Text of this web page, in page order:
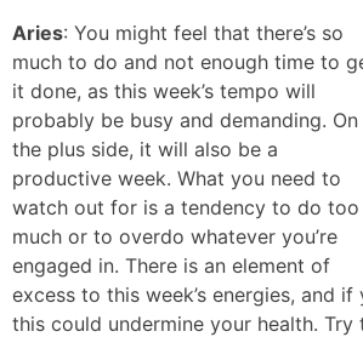
Aries: You might feel that there’s so
much to do and not enough time to
it done, as this week’s tempo will
probably be busy and demanding. On
the plus side, it will also be a
productive week. What you need to
watch out for is a tendency to do too
much or to overdo whatever you’re
engaged in. There is an element of
excess to this week’s energies, and if
this could undermine your health.